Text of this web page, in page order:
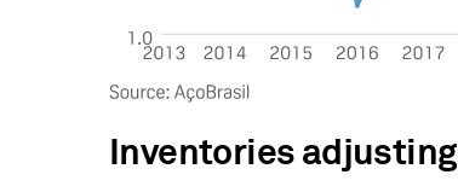
Inventories adjusting